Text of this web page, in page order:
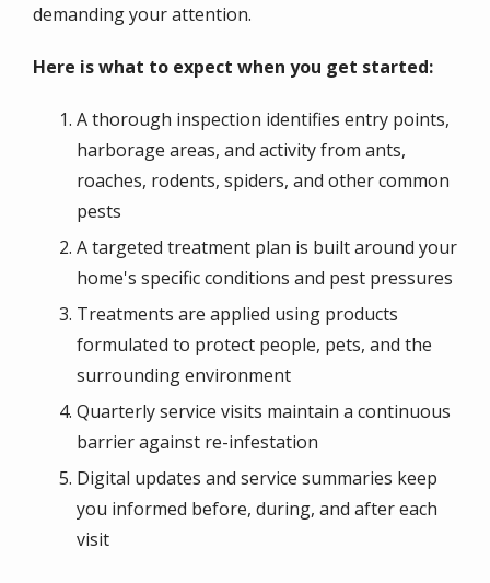
demanding your attention.
Here is what to expect when you get started:
A thorough inspection identifies entry points,
harborage areas, and activity from ants,
roaches, rodents, spiders, and other common
pests
A targeted treatment plan is built around your
home's specific conditions and pest pressures
Treatments are applied using products
formulated to protect people, pets, and the
surrounding environment
Quarterly service visits maintain a continuous
barrier against re-infestation
Digital updates and service summaries keep
you informed before, during, and after each
visit